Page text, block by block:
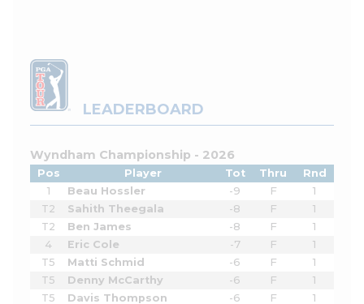
LEADERBOARD
Wyndham Championship - 2026
Pos Player Tot Thru
Rnd
1
Beau Hossler -9 F
1
T2
Sahith Theegala -8 F
1
T2
Ben James -8 F
1
4
Eric Cole -7 F
1
T5
Matti Schmid -6 F
1
T5
Denny McCarthy -6 F
1
T5
Davis Thompson -6 F
1